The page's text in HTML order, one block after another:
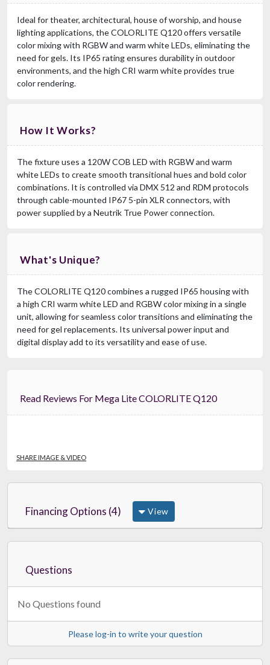
FREE SHIPPING
Ideal for theater, architectural, house of worship, and house
lighting applications, the COLORLITE Q120 offers versatile
color mixing with RGBW and warm white LEDs, eliminating the
need for gels. Its IP65 rating ensures durability in outdoor
environments, and the high CRI warm white provides true
color rendering.
How It Works?
The fixture uses a 120W COB LED with RGBW and warm
white LEDs to create smooth transitional hues and bold color
combinations. It is controlled via DMX 512 and RDM protocols
through cable-mounted IP67 5-pin XLR connectors, with
power supplied by a Neutrik True Power connection.
What's Unique?
The COLORLITE Q120 combines a rugged IP65 housing with
a high CRI warm white LED and RGBW color mixing in a single
unit, allowing for seamless color transitions and eliminating the
need for gel replacements. Its universal power input and
digital display add to its versatility and ease of use.
Read Reviews For Mega Lite COLORLITE Q120
SHARE IMAGE & VIDEO
Financing Options (4) View
Questions
No Questions found
Please log-in to write your question